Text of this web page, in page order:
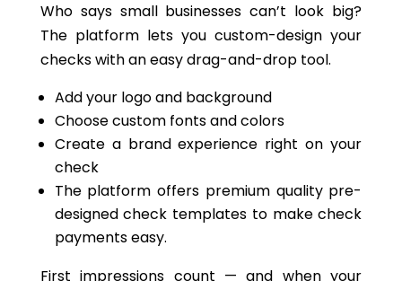
Who says small businesses can’t look big?
The platform lets you custom-design your
checks with an easy drag-and-drop tool.
Add your logo and background
Choose custom fonts and colors
Create a brand experience right on your
check
The platform offers premium quality pre-
designed check templates to make check
payments easy.
First impressions count — and when your